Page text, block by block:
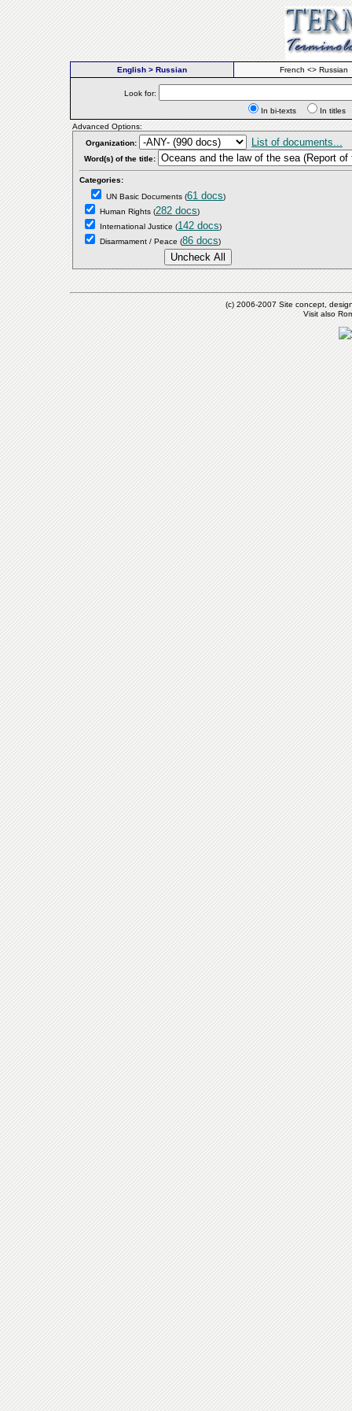
English > Russian French <> Russian
Look for:
In bi-texts
In
Advanced Options:
Organization:
List of documents...
Word(s) of the title:
Categories:
UN Basic Documents (61 docs)
Human Rights (282 docs)
International Justice (142 docs)
Disarmament / Peace (86 docs)
(c) 2006-2007 Site concept,
Visit also